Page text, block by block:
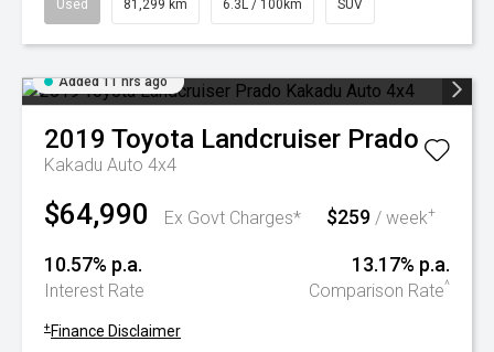
Used 81,299 km 6.3L / 100km SUV
Added 11 hrs ago
2019 Toyota Landcruiser Prado
Kakadu Auto 4x4
$64,990 Ex Govt Charges* $259 / week+
10.57% p.a.
Interest Rate
13.17% p.a.
Comparison Rate^
+ Finance Disclaimer